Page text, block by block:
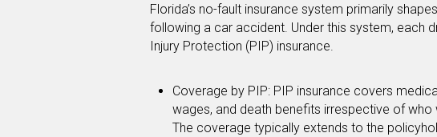
Florida’s no-fault insurance system primarily
following a car accident. Under this system, each
Injury Protection (PIP) insurance.
Coverage by PIP: PIP insurance covers
wages, and death benefits irrespective of who
The coverage typically extends to the